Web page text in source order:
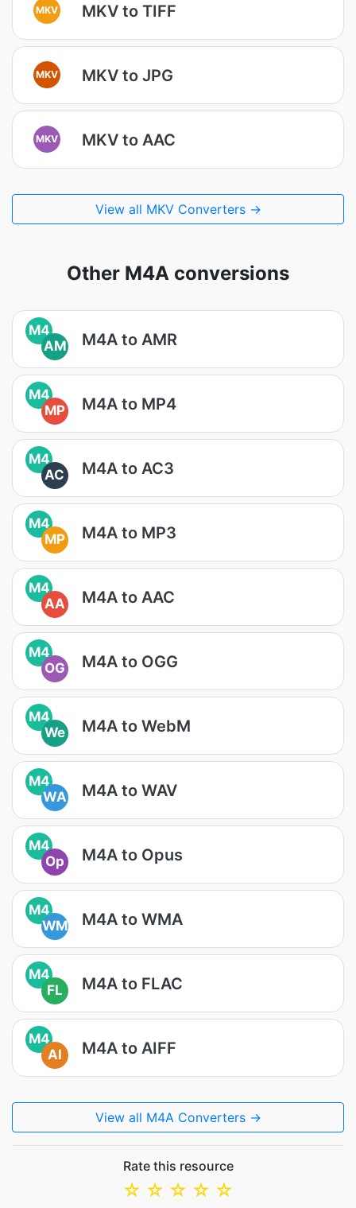
MKV MKV to TIFF
MKV MKV to JPG
MKV MKV to AAC
View all MKV Converters →
Other M4A conversions
M4
AM
M4A to AMR
M4
MP
M4A to MP4
M4
AC
M4A to AC3
M4
MP
M4A to MP3
M4
AA
M4A to AAC
M4
OG
M4A to OGG
M4
We
M4A to WebM
M4
WA
M4A to WAV
M4
Op
M4A to Opus
M4
WM
M4A to WMA
M4
FL
M4A to FLAC
M4
AI
M4A to AIFF
View all M4A Converters →
Rate this resource
☆
☆
☆
☆
☆